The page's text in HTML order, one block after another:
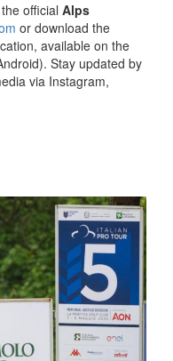
official Alps
or download the
available on the
Stay updated by
via Instagram,